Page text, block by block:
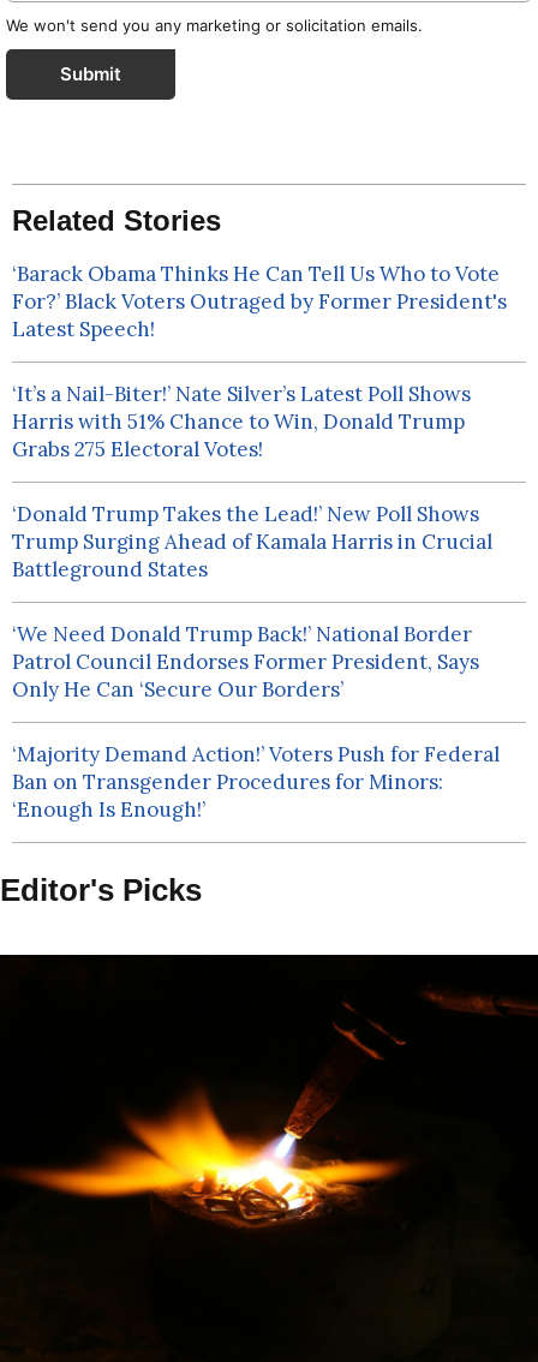
We won't send you any marketing or solicitation emails.
Submit
Related Stories
‘Barack Obama Thinks He Can Tell Us Who to Vote
For?’ Black Voters Outraged by Former President's
Latest Speech!
‘It’s a Nail-Biter!’ Nate Silver’s Latest Poll Shows
Harris with 51% Chance to Win, Donald Trump
Grabs 275 Electoral Votes!
‘Donald Trump Takes the Lead!’ New Poll Shows
Trump Surging Ahead of Kamala Harris in Crucial
Battleground States
‘We Need Donald Trump Back!’ National Border
Patrol Council Endorses Former President, Says
Only He Can ‘Secure Our Borders’
‘Majority Demand Action!’ Voters Push for Federal
Ban on Transgender Procedures for Minors:
‘Enough Is Enough!’
Editor's Picks